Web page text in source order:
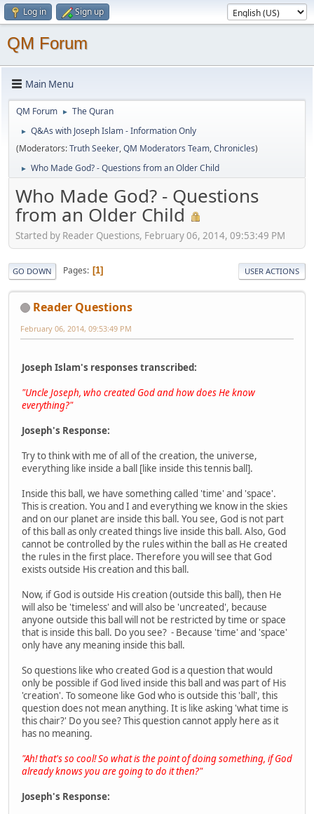
Log in Sign up
QM Forum
Main Menu
QM Forum ► The Quran
►
Q&As with Joseph Islam - Information Only
(Moderators:Truth Seeker,QM Moderators Team,Chronicles)
► Who Made God? - Questions from an Older Child
Who Made God? - Questions
from an Older Child
Started by Reader Questions, February 06, 2014, 09:53:49 PM
GO DOWN Pages 1 USER ACTIONS
Reader Questions
February 06, 2014, 09:53:49 PM
Joseph Islam's responses transcribed:
"Uncle Joseph, who created God and how does He know
everything?"
Joseph's Response:
Try to think with me of all of the creation, the universe,
everything like inside a ball [like inside this tennis ball].
Inside this ball, we have something called 'time' and 'space'.
This is creation. You and I and everything we know in the skies
and on our planet are inside this ball. You see, God is not part
of this ball as only created things live inside this ball. Also, God
cannot be controlled by the rules within the ball as He created
the rules in the first place. Therefore you will see that God
exists outside His creation and this ball.
Now, if God is outside His creation (outside this ball), then He
will also be 'timeless' and will also be 'uncreated', because
anyone outside this ball will not be restricted by time or space
that is inside this ball. Do you see? - Because 'time' and 'space'
only have any meaning inside this ball.
So questions like who created God is a question that would
only be possible if God lived inside this ball and was part of His
'creation'. To someone like God who is outside this 'ball', this
question does not mean anything. It is like asking 'what time is
this chair?' Do you see? This question cannot apply here as it
has no meaning.
"Ah! that's so cool! So what is the point of doing something, if God
already knows you are going to do it then?"
Joseph's Response: